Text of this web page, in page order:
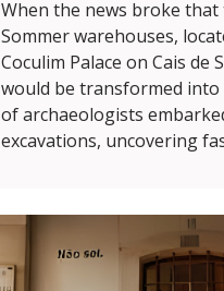
When the news broke
Sommer warehouses,
Coculim Palace on Cais de
would be transformed into
of archaeologists
excavations, uncovering